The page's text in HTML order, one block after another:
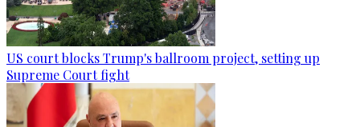
US court blocks Trump's ballroom project, setting up
Supreme Court fight